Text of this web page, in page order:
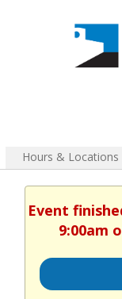
Hours & Locations
Event
9:00am